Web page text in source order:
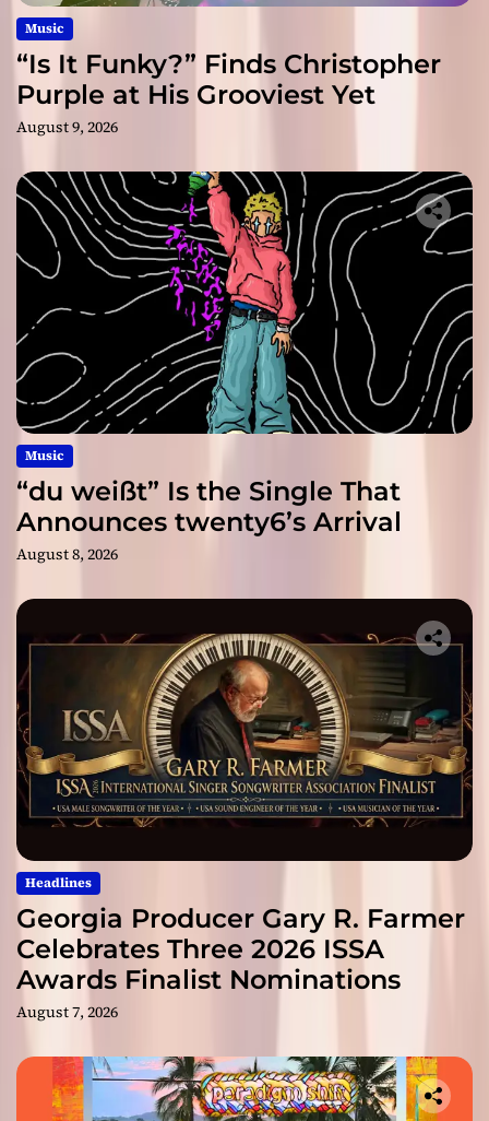
Music
“Is It Funky?” Finds Christopher
Purple at His Grooviest Yet
August 9, 2026
Music
“du weißt” Is the Single That
Announces twenty6’s Arrival
August 8, 2026
Headlines
Georgia Producer Gary R. Farmer
Celebrates Three 2026 ISSA
Awards Finalist Nominations
August 7, 2026